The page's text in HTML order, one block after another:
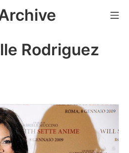
Rodriguez